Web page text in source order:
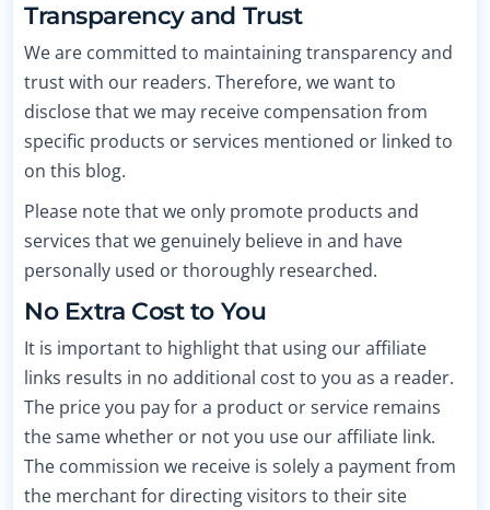
Transparency and Trust
We are committed to maintaining transparency and
trust with our readers. Therefore, we want to
disclose that we may receive compensation from
specific products or services mentioned or linked to
on this blog.
Please note that we only promote products and
services that we genuinely believe in and have
personally used or thoroughly researched.
No Extra Cost to You
It is important to highlight that using our affiliate
links results in no additional cost to you as a reader.
The price you pay for a product or service remains
the same whether or not you use our affiliate link.
The commission we receive is solely a payment from
the merchant for directing visitors to their site